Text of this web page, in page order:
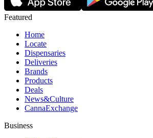
Featured
Home
Locate
Dispensaries
Deliveries
Brands
Products
Deals
News&Culture
CannaExchange
Business